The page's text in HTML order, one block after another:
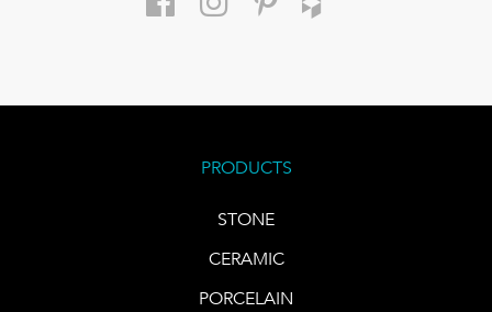
PRODUCTS
STONE
CERAMIC
PORCELAIN